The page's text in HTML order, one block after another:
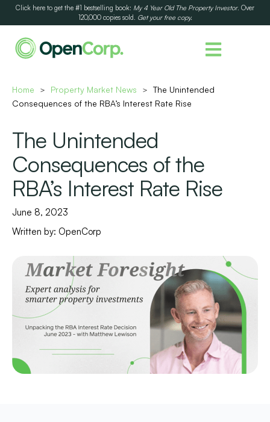
Click here to get the #1 bestselling book: My 4 Year Old The Property Investor. Over
120,000 copies sold. Get your free copy.
Home > Property Market News >
The Unintended
Consequences of the RBA’s Interest Rate Rise
The Unintended
Consequences of the
RBA’s Interest Rate Rise
June 8, 2023
Written by: OpenCorp